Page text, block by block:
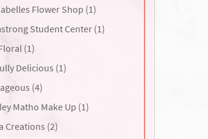
Flower Shop (1)
Student Center (1)
(1)
Delicious (1)
(4)
Matho Make Up (1)
Creations (2)